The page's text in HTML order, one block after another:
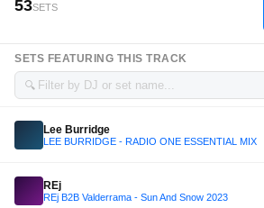
53SETS
SETS FEATURING THIS TRACK
🔍
Lee Burridge
LEE BURRIDGE - RADIO ONE ESSENTIAL MIX
REj
REj B2B Valderrama - Sun And Snow 2023